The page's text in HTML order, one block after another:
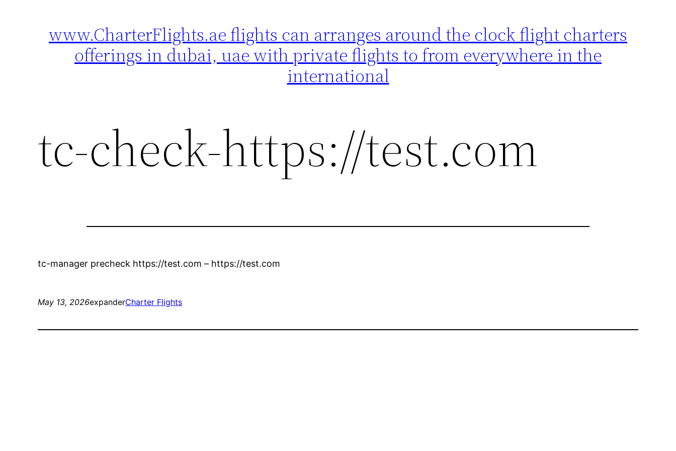
www.CharterFlights.ae flights can arranges around the clock flight charters
offerings in dubai, uae with private flights to from everywhere in the
international
tc-check-https://test.com
tc-manager precheck https://test.com – https://test.com
May 13, 2026expanderCharter Flights